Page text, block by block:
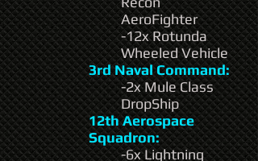
AeroFighter
-12x Rotunda
Wheeled Vehicle
3rd Naval Command:
-2x Mule Class
DropShip
12th Aerospace
Squadron:
-6x Lightning